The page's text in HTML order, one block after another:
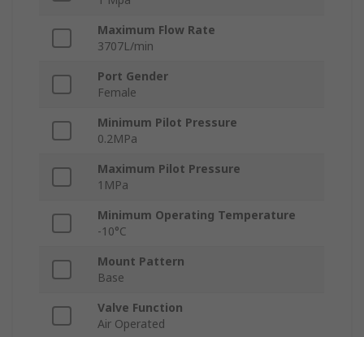
Maximum Flow Rate
3707L/min
Port Gender
Female
Minimum Pilot Pressure
0.2MPa
Maximum Pilot Pressure
1MPa
Minimum Operating Temperature
-10°C
Mount Pattern
Base
Valve Function
Air Operated